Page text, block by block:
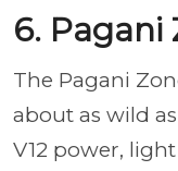
6. Pagani
The Pagani
about as wild
V12 power,